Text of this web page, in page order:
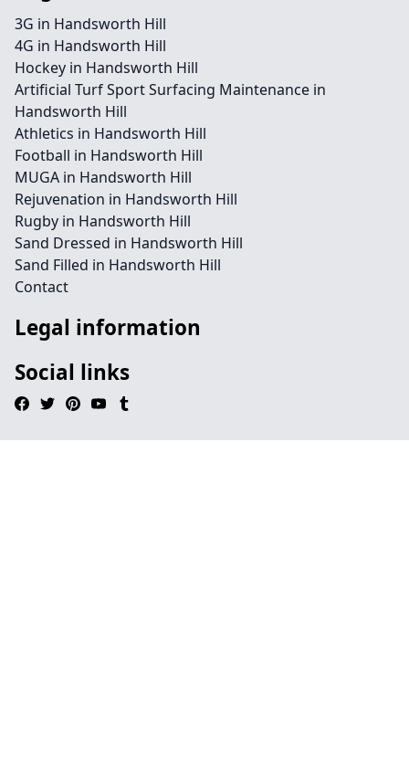
3G in Handsworth Hill
4G in Handsworth Hill
Hockey in Handsworth Hill
Artificial Turf Sport Surfacing Maintenance in
Handsworth Hill
Athletics in Handsworth Hill
Football in Handsworth Hill
MUGA in Handsworth Hill
Rejuvenation in Handsworth Hill
Rugby in Handsworth Hill
Sand Dressed in Handsworth Hill
Sand Filled in Handsworth Hill
Contact
Legal information
Social links